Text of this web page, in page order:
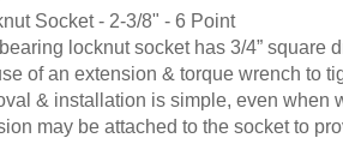
Socket - 2-3/8" - 6 Point
locknut socket has 3/4” square
of an extension & torque wrench to
& installation is simple, even when
may be attached to the socket to